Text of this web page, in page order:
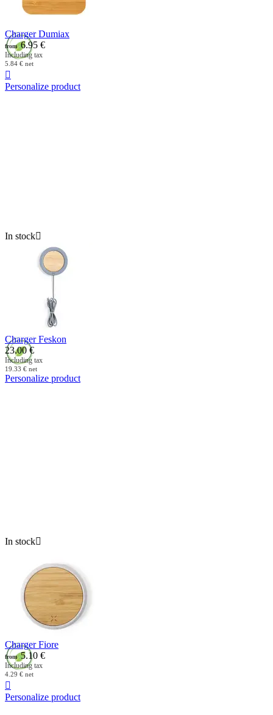
Charger Dumiax
from 6.95 €
Including tax
5.84 € net

Personalize product
In stock
Charger Feskon
23.00 €
Including tax
19.33 € net
Personalize product
In stock
Charger Fiore
from 5.10 €
Including tax
4.29 € net

Personalize product